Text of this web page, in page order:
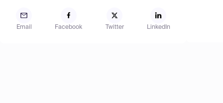
Email Facebook Twitter LinkedIn